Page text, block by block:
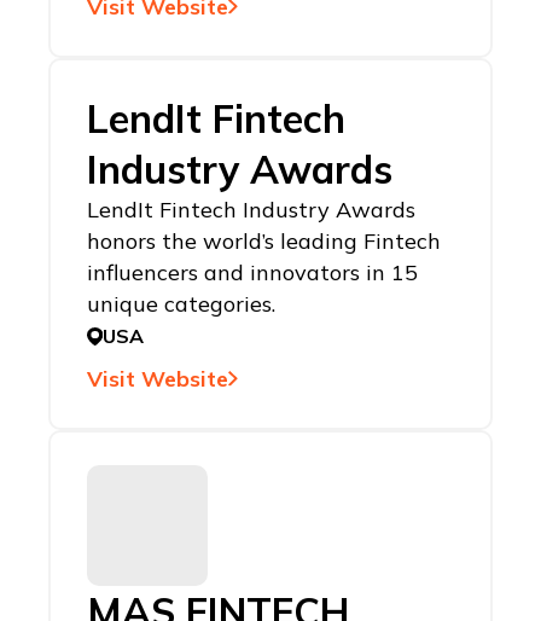
Visit Website
LendIt Fintech
Industry Awards
LendIt Fintech Industry Awards
honors the world’s leading Fintech
influencers and innovators in 15
unique categories.
USA
Visit Website
MAS FINTECH